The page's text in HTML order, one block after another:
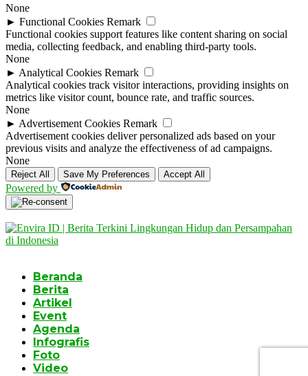
None
► Functional Cookies Remark
Functional cookies support features like content sharing on social
media, collecting feedback, and enabling third-party tools.
None
► Analytical Cookies Remark
Analytical cookies track visitor interactions, providing insights on
metrics like visitor count, bounce rate, and traffic sources.
None
► Advertisement Cookies Remark
Advertisement cookies deliver personalized ads based on your
previous visits and analyze the effectiveness of ad campaigns.
None
Reject All Save My Preferences Accept All
Powered by
Beranda
Berita
Artikel
Event
Agenda
Infografis
Foto
Video